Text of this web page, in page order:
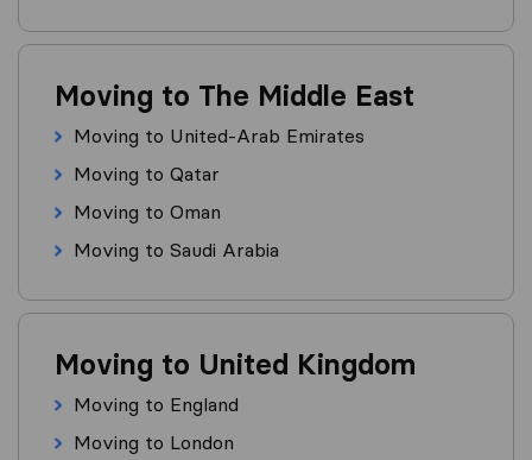
Moving to The Middle East
Moving to United-Arab Emirates
Moving to Qatar
Moving to Oman
Moving to Saudi Arabia
Moving to United Kingdom
Moving to England
Moving to London